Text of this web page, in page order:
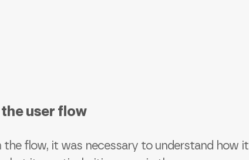
user flow
the flow, it was necessary to understand how it